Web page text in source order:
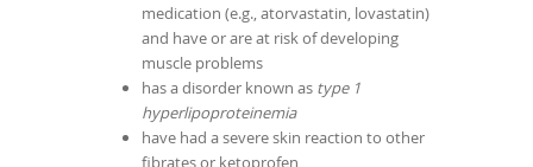
medication (e.g., atorvastatin, lovastatin)
and have or are at risk of developing
muscle problems
has a disorder known as type 1
hyperlipoproteinemia
have had a severe skin reaction to other
fibrates or ketoprofen